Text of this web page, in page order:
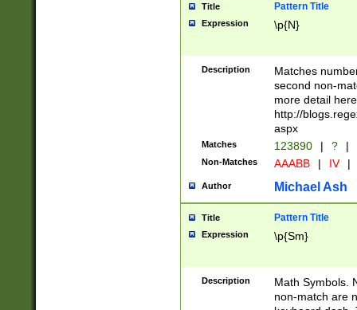
Title Pattern Title
Expression \p{N}
Description
Matches
second non-
more detail here
http://
aspx
Matches 123890 | ? |
Non-Matches AAABB | IV |
Author Michael Ash
Title Pattern Title
Expression \p{Sm}
Description
Math Symbols.
non-match are